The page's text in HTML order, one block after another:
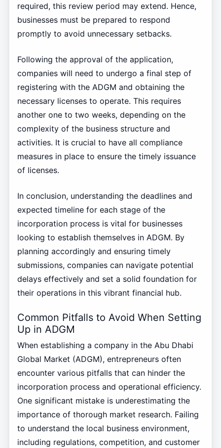
required, this review period may extend. Hence,
businesses must be prepared to respond
promptly to avoid unnecessary setbacks.
Following the approval of the application,
companies will need to undergo a final step of
registering with the ADGM and obtaining the
necessary licenses to operate. This requires
another one to two weeks, depending on the
complexity of the business structure and
activities. It is crucial to have all compliance
measures in place to ensure the timely issuance
of licenses.
In conclusion, understanding the deadlines and
expected timeline for each stage of the
incorporation process is vital for businesses
looking to establish themselves in ADGM. By
planning accordingly and ensuring timely
submissions, companies can navigate potential
delays effectively and set a solid foundation for
their operations in this vibrant financial hub.
Common Pitfalls to Avoid When Setting
Up in ADGM
When establishing a company in the Abu Dhabi
Global Market (ADGM), entrepreneurs often
encounter various pitfalls that can hinder the
incorporation process and operational efficiency.
One significant mistake is underestimating the
importance of thorough market research. Failing
to understand the local business environment,
including regulations, competition, and customer